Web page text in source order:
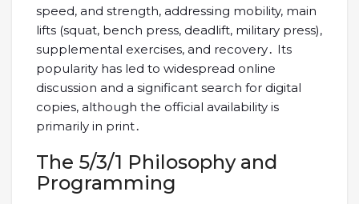
speed, and strength, addressing mobility, main
lifts (squat, bench press, deadlift, military press),
supplemental exercises, and recovery․ Its
popularity has led to widespread online
discussion and a significant search for digital
copies, although the official availability is
primarily in print․
The 5/3/1 Philosophy and
Programming